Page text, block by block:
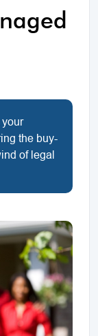
the buy-
of legal